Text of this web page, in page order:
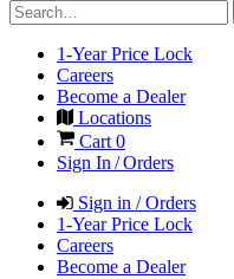
1-Year Price Lock
Careers
Become a Dealer
Locations
Cart 0
Sign In / Orders
Sign in / Orders
1-Year Price Lock
Careers
Become a Dealer